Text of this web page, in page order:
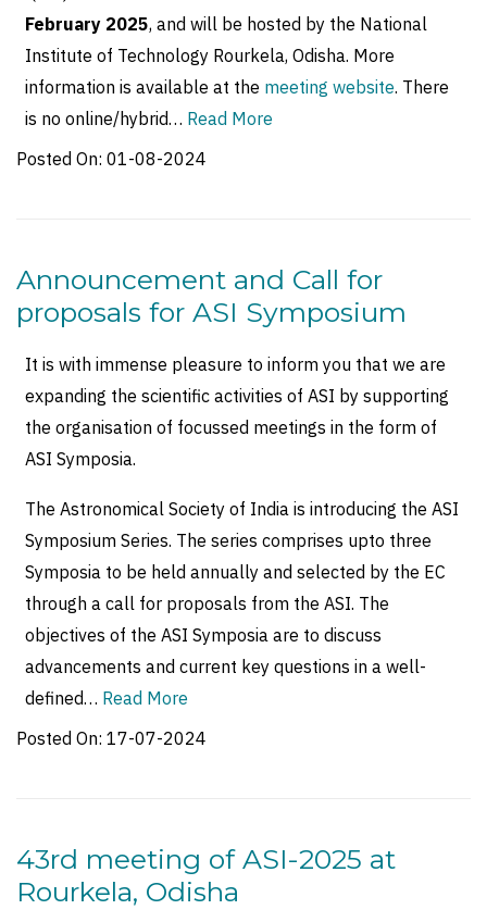
February 2025, and will be hosted by the National
Institute of Technology Rourkela, Odisha. More
information is available at the meeting website. There
is no online/hybrid… Read More
Posted On: 01-08-2024
Announcement and Call for
proposals for ASI Symposium
It is with immense pleasure to inform you that we are
expanding the scientific activities of ASI by supporting
the organisation of focussed meetings in the form of
ASI Symposia.
The Astronomical Society of India is introducing the ASI
Symposium Series. The series comprises upto three
Symposia to be held annually and selected by the EC
through a call for proposals from the ASI. The
objectives of the ASI Symposia are to discuss
advancements and current key questions in a well-
defined… Read More
Posted On: 17-07-2024
43rd meeting of ASI-2025 at
Rourkela, Odisha